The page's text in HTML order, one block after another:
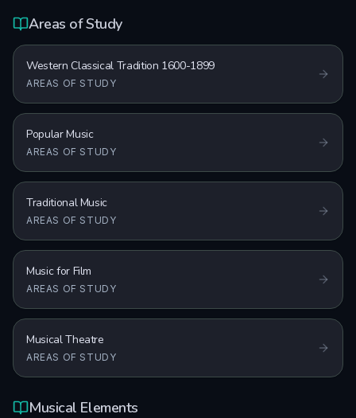
Areas of Study
Western Classical Tradition 1600-1899
AREAS OF STUDY
Popular Music
AREAS OF STUDY
Traditional Music
AREAS OF STUDY
Music for Film
AREAS OF STUDY
Musical Theatre
AREAS OF STUDY
Musical Elements